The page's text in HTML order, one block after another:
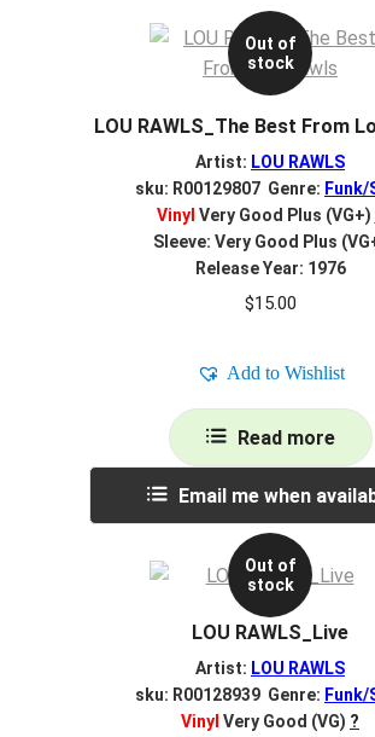
Out of
stock
LOU RAWLS_The Best From
Artist: LOU RAWLS
sku: R00129807 Genre: Funk/
Vinyl Very Good Plus (VG+)
Sleeve: Very Good Plus
Release Year: 1976
$15.00
Add to Wishlist
Read more
Email me when
Out of
stock
LOU RAWLS_Live
Artist: LOU RAWLS
sku: R00128939 Genre: Funk/
Vinyl Very Good (VG) ?